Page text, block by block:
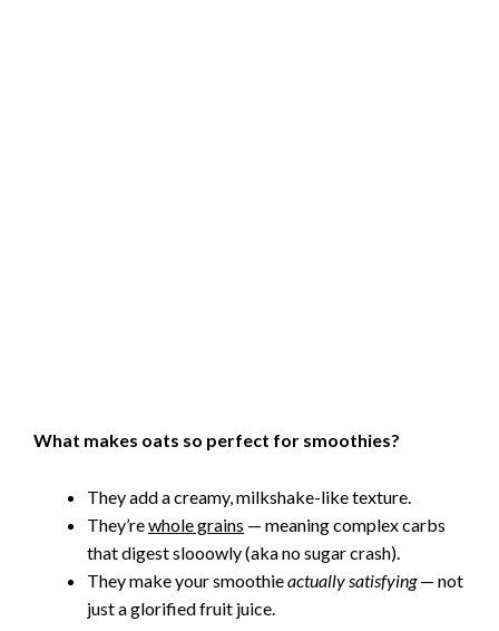
What makes oats so perfect for smoothies?
They add a creamy, milkshake-like texture.
They’rewhole grains — meaning complex carbs
that digest slooowly (aka no sugar crash).
They make your smoothieactually satisfying— not
just a glorified fruit juice.